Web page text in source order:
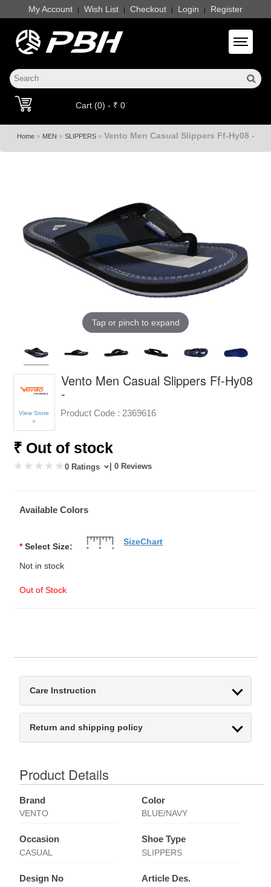
My Account | Wish List | Checkout | Login | Register
Toggle
Cart (0) - ₹ 0
Home» MEN » SLIPPERS» Vento Men Casual Slippers Ff-Hy08 -
Tap or pinch to expand
View Store
>
Vento Men Casual Slippers Ff-Hy08
-
Product Code : 2369616
₹ Out of stock
0 Ratings | 0 Reviews
Available Colors
* Select Size:
Not in stock
Out of Stock
SizeChart
Care Instruction
Return and shipping policy
Product Details
Brand
VENTO
Color
BLUE/NAVY
Occasion
CASUAL
Shoe Type
SLIPPERS
Design No Article Des.